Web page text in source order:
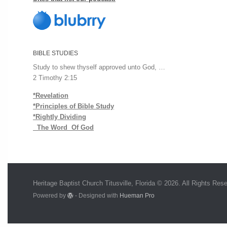
BIBLE STUDIES
Study to shew thyself approved unto God, …
2 Timothy 2:15
*Revelation
*Principles of Bible Study
*Rightly Dividing
The Word Of God
Heritage Baptist Church Titusville, Florida © 2026. All Rights
Powered by - Designed with Hueman Pro